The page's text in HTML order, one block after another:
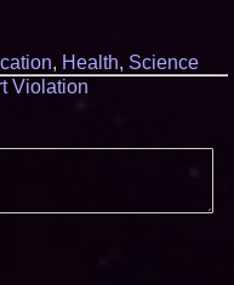
, Health, Science
Violation